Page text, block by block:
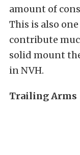
amount of
This is also
contribute
solid mount
in NVH.
Trailing Arms